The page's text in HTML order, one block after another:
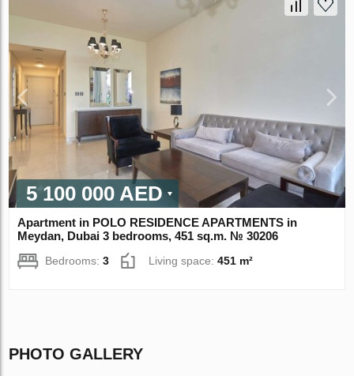
5 100 000 AED
Apartment in POLO RESIDENCE APARTMENTS in
Meydan, Dubai 3 bedrooms, 451 sq.m. № 30206
Bedrooms:3 Living space:451 m²
PHOTO GALLERY